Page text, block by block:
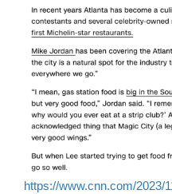
https://www.cnn.com/2023/